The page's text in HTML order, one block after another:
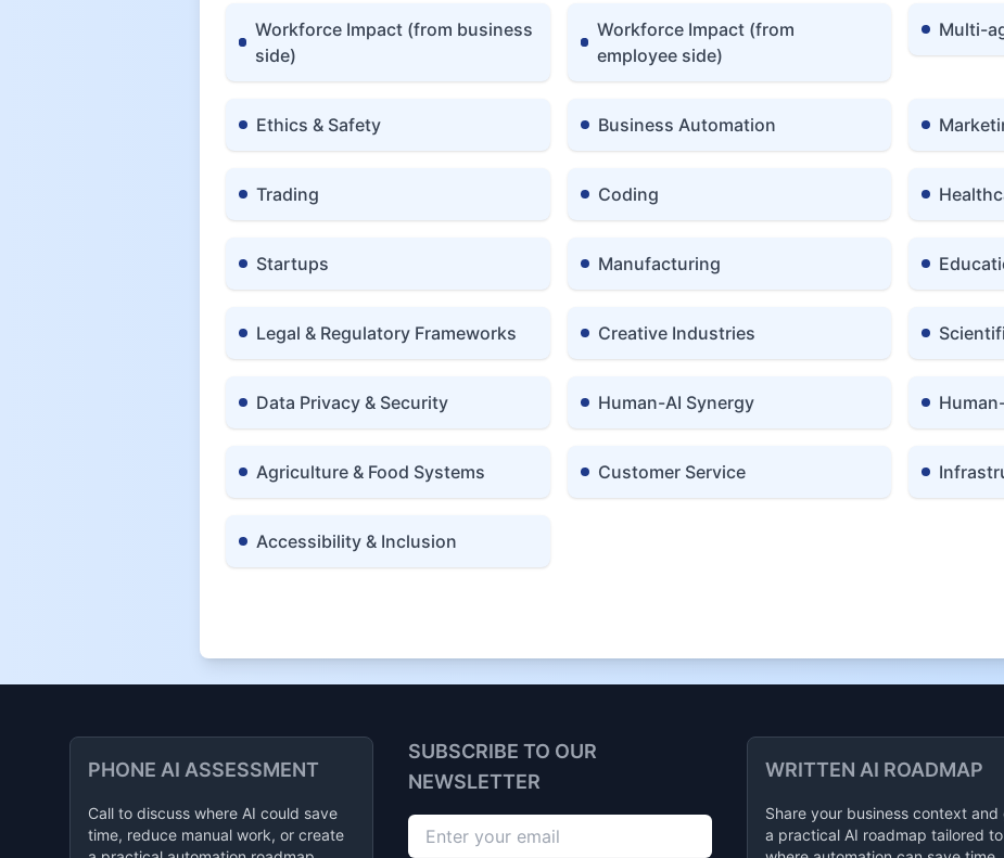
Workforce Impact (from business
side)
Workforce Impact (from
employee side)
Multi-
Ethics & Safety Business Automation
Trading Coding
Startups Manufacturing
Legal & Regulatory Frameworks Creative Industries
Data Privacy & Security Human-AI Synergy
Agriculture & Food Systems Customer Service
Accessibility & Inclusion
PHONE AI ASSESSMENT
Call to discuss where AI could save
time, reduce manual work, or create
SUBSCRIBE TO OUR
NEWSLETTER
WRITTEN AI ROADMAP
Share your business context and
a practical AI roadmap tailored to